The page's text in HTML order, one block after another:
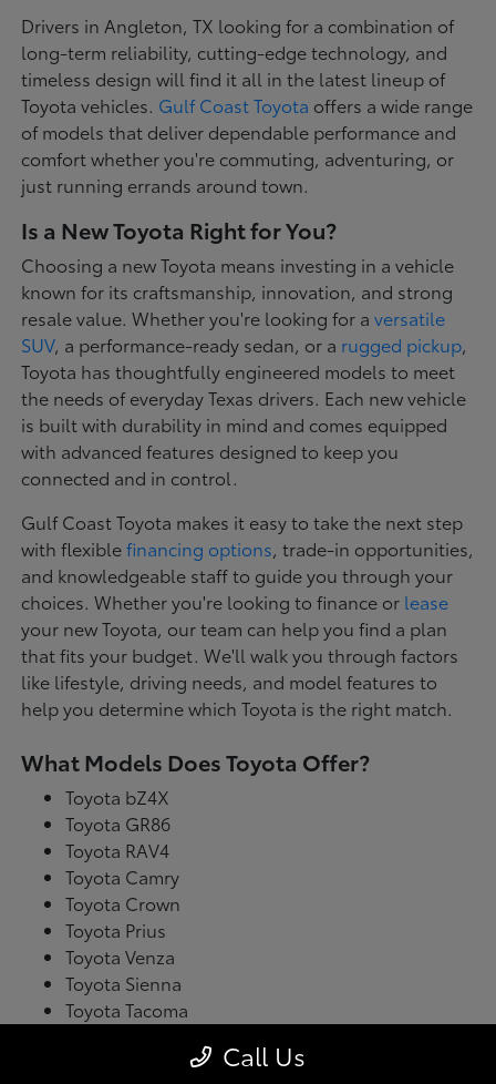
Drivers in Angleton, TX looking for a combination of
long-term reliability, cutting-edge technology, and
timeless design will find it all in the latest lineup of
Toyota vehicles. Gulf Coast Toyota offers a wide range
of models that deliver dependable performance and
comfort whether you're commuting, adventuring, or
just running errands around town.
Is a New Toyota Right for You?
Choosing a new Toyota means investing in a vehicle
known for its craftsmanship, innovation, and strong
resale value. Whether you're looking for aversatile
SUV, a performance-ready sedan, or a rugged pickup,
Toyota has thoughtfully engineered models to meet
the needs of everyday Texas drivers. Each new vehicle
is built with durability in mind and comes equipped
with advanced features designed to keep you
connected and in control.
Gulf Coast Toyota makes it easy to take the next step
with flexiblefinancing options, trade-in opportunities,
and knowledgeable staff to guide you through your
choices. Whether you're looking to finance or lease
your new Toyota, our team can help you find a plan
that fits your budget. We'll walk you through factors
like lifestyle, driving needs, and model features to
help you determine which Toyota is the right match.
What Models Does Toyota Offer?
Toyota bZ4X
Toyota GR86
Toyota RAV4
Toyota Camry
Toyota Crown
Toyota Prius
Toyota Venza
Toyota Sienna
Toyota Tacoma
Call Us